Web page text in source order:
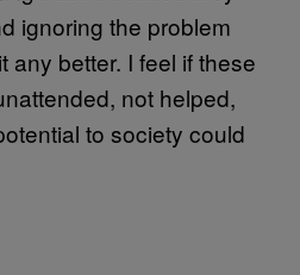
ignoring the problem
any better. I feel if these
not helped,
to society could